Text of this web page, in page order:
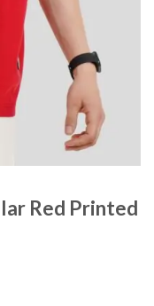
Red Printed